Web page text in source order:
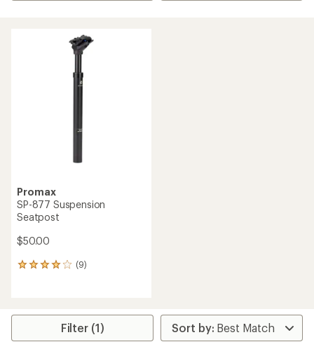
Promax
SP-877 Suspension
Seatpost
$50.00
(9)
9
average
Filter (1)